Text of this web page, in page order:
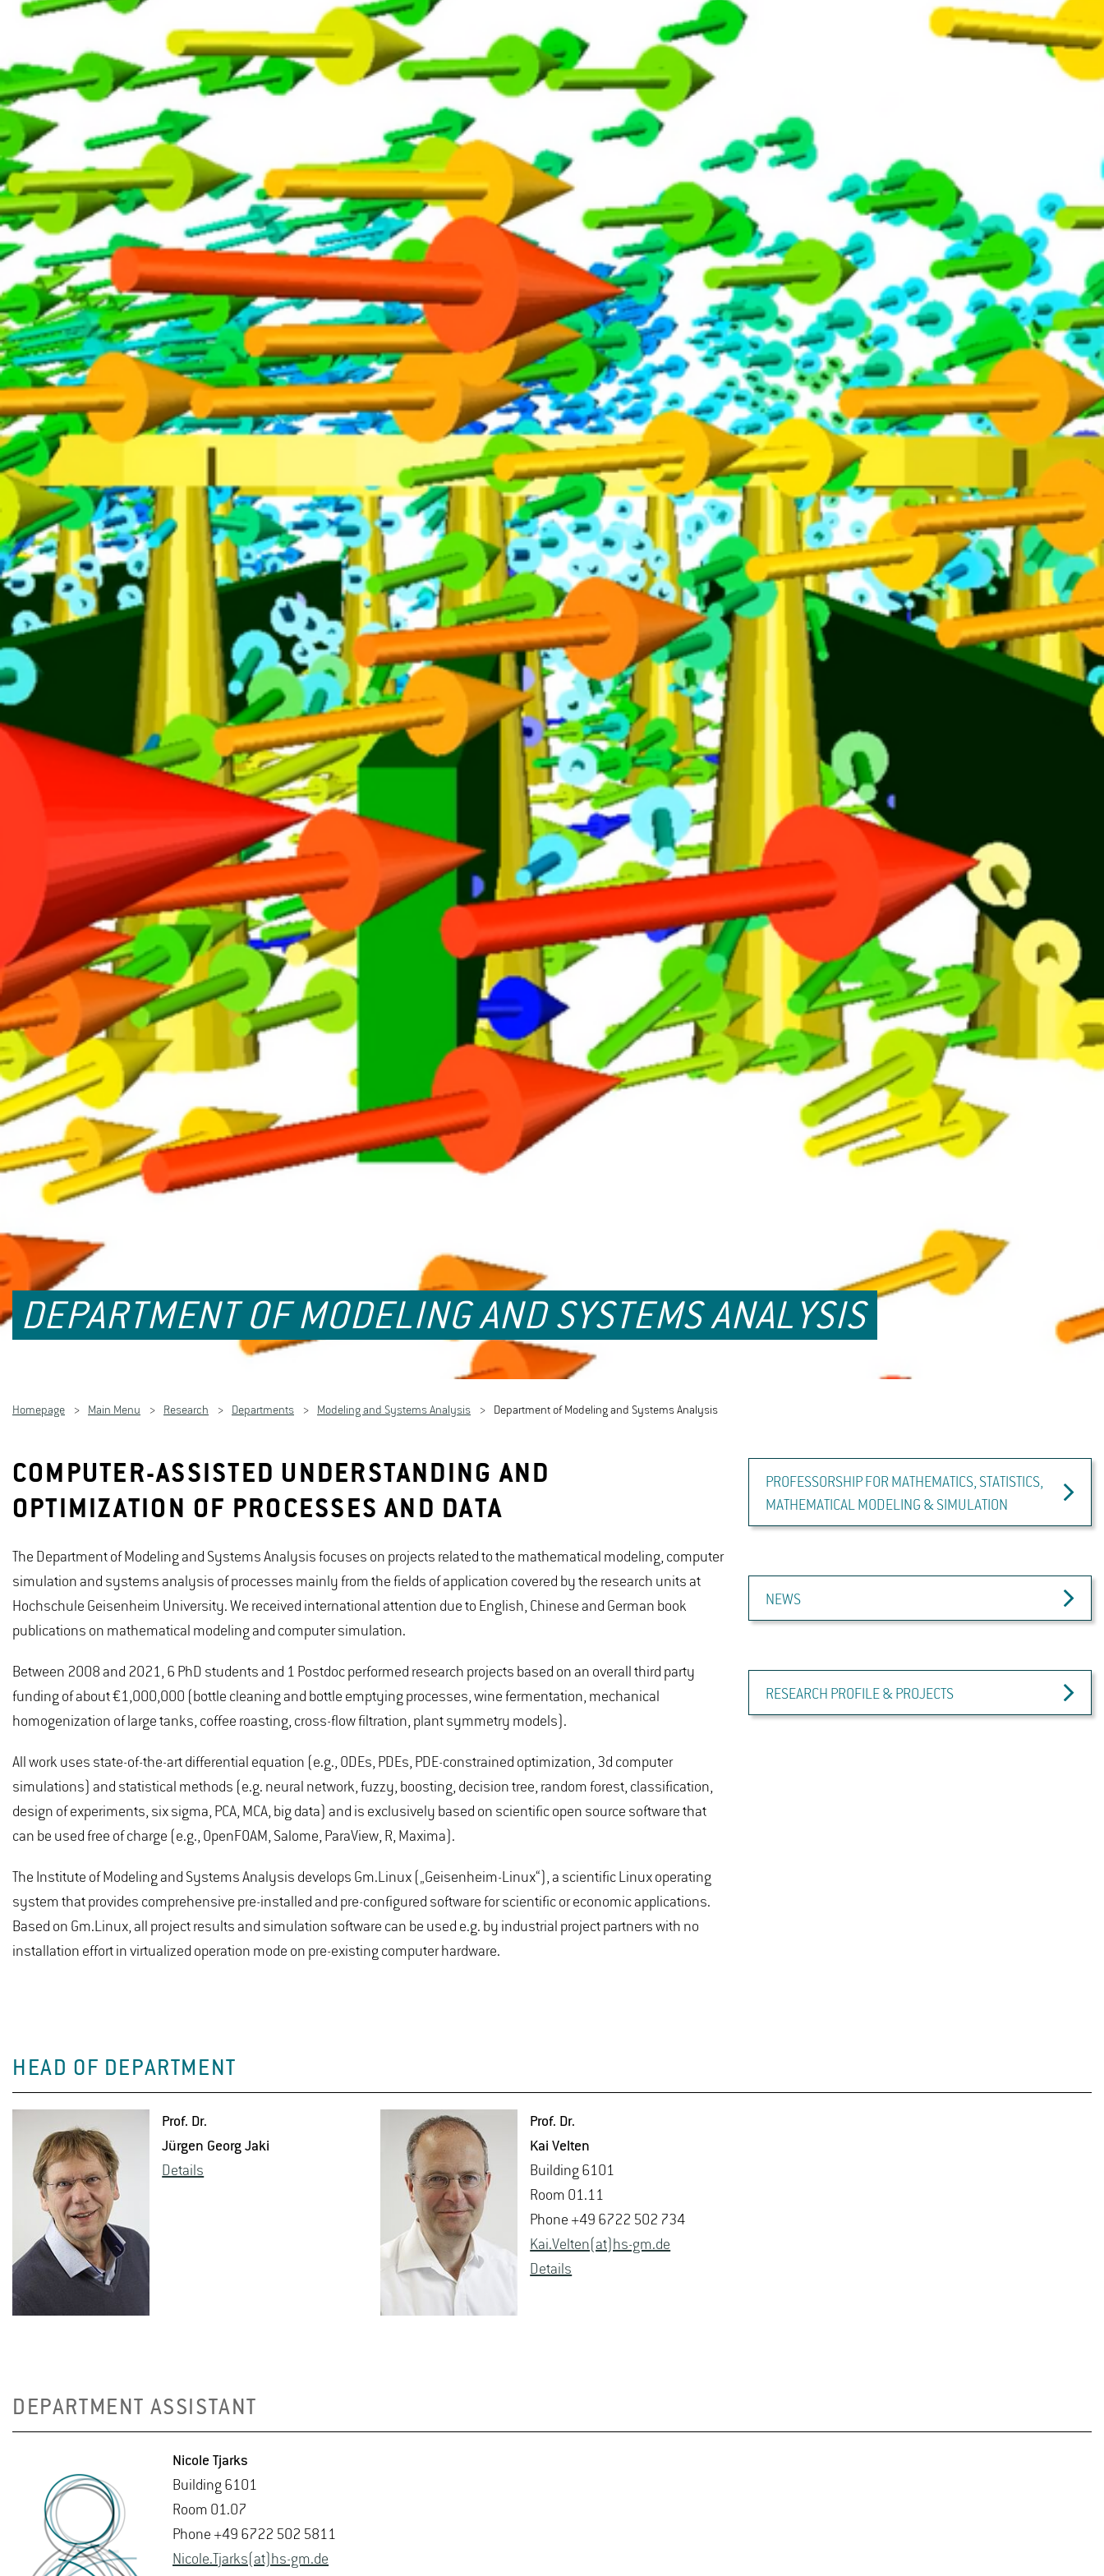
DEPARTMENT OF MODELING AND SYSTEMS ANALYSIS
Homepage Main Menu Research Departments Modeling and Systems Analysis Department of Modeling and Systems Analysis
COMPUTER-ASSISTED UNDERSTANDING AND
OPTIMIZATION OF PROCESSES AND DATA
The Department of Modeling and Systems Analysis focuses on projects related to the mathematical modeling, computer
simulation and systems analysis of processes mainly from the fields of application covered by the research units at
Hochschule Geisenheim University. We received international attention due to English, Chinese and German book
publications on mathematical modeling and computer simulation.
Between 2008 and 2021, 6 PhD students and 1 Postdoc performed research projects based on an overall third party
funding of about €1,000,000 (bottle cleaning and bottle emptying processes, wine fermentation, mechanical
homogenization of large tanks, coffee roasting, cross-flow filtration, plant symmetry models).
All work uses state-of-the-art differential equation (e.g., ODEs, PDEs, PDE-constrained optimization, 3d computer
simulations) and statistical methods (e.g. neural network, fuzzy, boosting, decision tree, random forest, classification,
design of experiments, six sigma, PCA, MCA, big data) and is exclusively based on scientific open source software that
can be used free of charge (e.g., OpenFOAM, Salome, ParaView, R, Maxima).
The Institute of Modeling and Systems Analysis develops Gm.Linux („Geisenheim-Linux“), a scientific Linux operating
system that provides comprehensive pre-installed and pre-configured software for scientific or economic applications.
Based on Gm.Linux, all project results and simulation software can be used e.g. by industrial project partners with no
installation effort in virtualized operation mode on pre-existing computer hardware.
PROFESSORSHIP FOR MATHEMATICS, STATISTICS,
MATHEMATICAL MODELING & SIMULATION
NEWS
RESEARCH PROFILE & PROJECTS
HEAD OF DEPARTMENT
Prof. Dr.
Jürgen Georg Jaki
De­tails
Prof. Dr.
Kai Vel­ten
Build­ing 6101
Room 01.11
Phone +49 6722 502 734
Kai.​Velten(at)hs-​gm.​de
De­tails
DEPARTMENT ASSISTANT
Nicole Tjarks
Build­ing 6101
Room 01.07
Phone +49 6722 502 5811
Nicole.Tjarks(at)hs-​gm.​de